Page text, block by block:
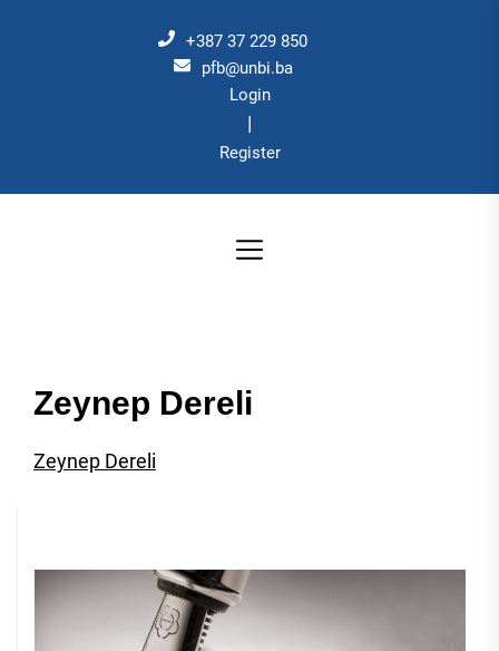
+387 37 229 850
pfb@unbi.ba
Login
|
Register
Zeynep Dereli
Zeynep Dereli